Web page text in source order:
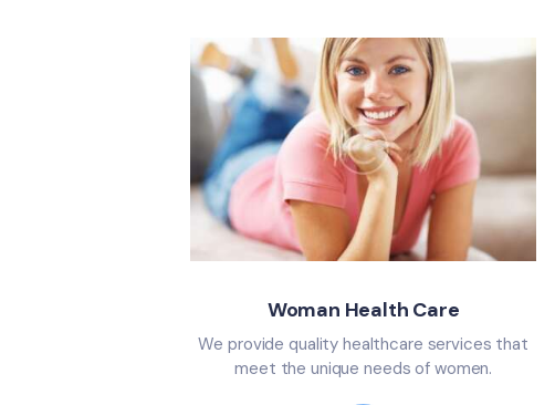
Woman Health Care
We provide quality healthcare services that
meet the unique needs of women.